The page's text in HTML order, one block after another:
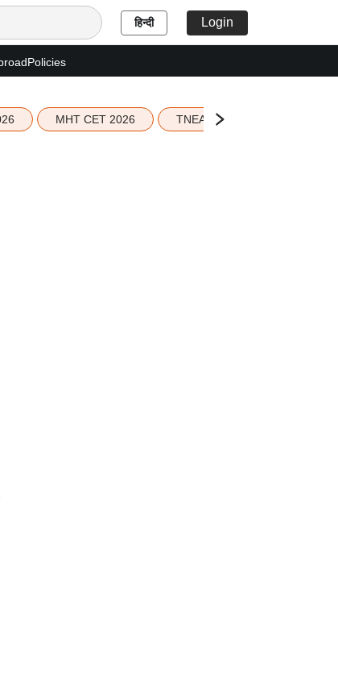
हिन्दी Login
Policies
MHT CET 2026 TNEA 2026 Seat Allotment